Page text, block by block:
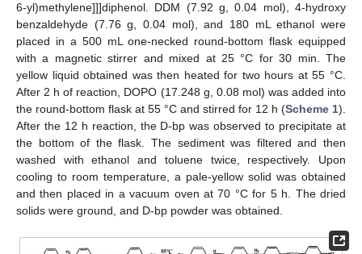
6-yl)methylene]]]diphenol. DDM (7.92 g, 0.04 mol), 4-hydroxy
benzaldehyde (7.76 g, 0.04 mol), and 180 mL ethanol were
placed in a 500 mL one-necked round-bottom flask equipped
with a magnetic stirrer and mixed at 25 °C for 30 min. The
yellow liquid obtained was then heated for two hours at 55 °C.
After 2 h of reaction, DOPO (17.248 g, 0.08 mol) was added into
the round-bottom flask at 55 °C and stirred for 12 h (Scheme 1).
After the 12 h reaction, the D-bp was observed to precipitate at
the bottom of the flask. The sediment was filtered and then
washed with ethanol and toluene twice, respectively. Upon
cooling to room temperature, a pale-yellow solid was obtained
and then placed in a vacuum oven at 70 °C for 5 h. The dried
solids were ground, and D-bp powder was obtained.